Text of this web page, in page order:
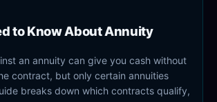
to Know About Annuity
an annuity can give you cash without
contract, but only certain annuities
breaks down which contracts qualify,